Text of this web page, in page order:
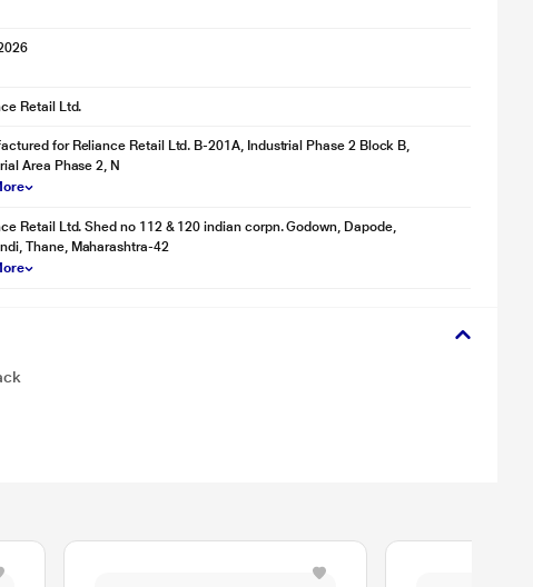
Whether you’re by the pool or caught in light rain, the Magneto Duo keeps
Retail Ltd.
for Reliance Retail Ltd. B-201A, Industrial Phase 2 Block B,
Area Phase 2, N
Retail Ltd. Shed no 112 & 120 indian corpn. Godown, Dapode,
Thane, Maharashtra-42